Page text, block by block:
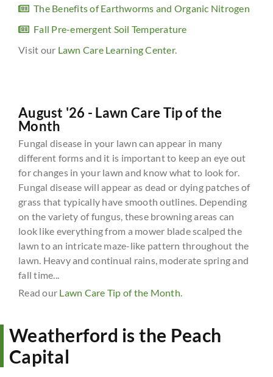
The Benefits of Earthworms and Organic Nitrogen
Fall Pre-emergent Soil Temperature
Visit our Lawn Care Learning Center.
August '26 - Lawn Care Tip of the
Month
Fungal disease in your lawn can appear in many
different forms and it is important to keep an eye out
for changes in your lawn and know what to look for.
Fungal disease will appear as dead or dying patches of
grass that typically have smooth outlines. Depending
on the variety of fungus, these browning areas can
look like everything from a mower blade scalped the
lawn to an intricate maze-like pattern throughout the
lawn. Heavy and continual rains, moderate spring and
fall time...
Read our Lawn Care Tip of the Month.
Weatherford is the Peach
Capital